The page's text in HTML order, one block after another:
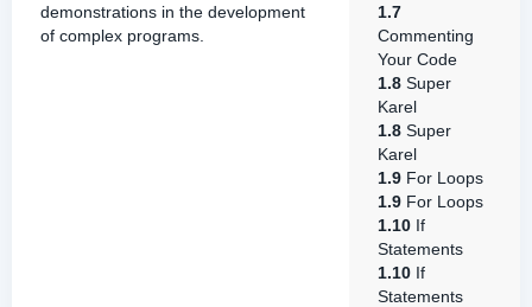
demonstrations in the development
of complex programs.
1.7
Commenting
Your Code
1.8 Super
Karel
1.8 Super
Karel
1.9 For Loops
1.9 For Loops
1.10 If
Statements
1.10 If
Statements